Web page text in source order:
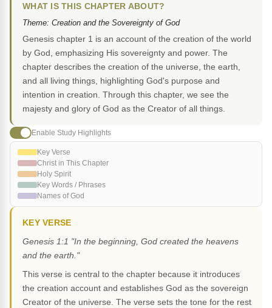
WHAT IS THIS CHAPTER ABOUT?
Theme: Creation and the Sovereignty of God
Genesis chapter 1 is an account of the creation of the world
by God, emphasizing His sovereignty and power. The
chapter describes the creation of the universe, the earth,
and all living things, highlighting God's purpose and
intention in creation. Through this chapter, we see the
majesty and glory of God as the Creator of all things.
Enable Study Highlights
Key Verse
Christ in This Chapter
Holy Spirit
Key Words / Phrases
Names of God
KEY VERSE
Genesis 1:1 "In the beginning, God created the heavens
and the earth."
This verse is central to the chapter because it introduces
the creation account and establishes God as the sovereign
Creator of the universe. The verse sets the tone for the rest